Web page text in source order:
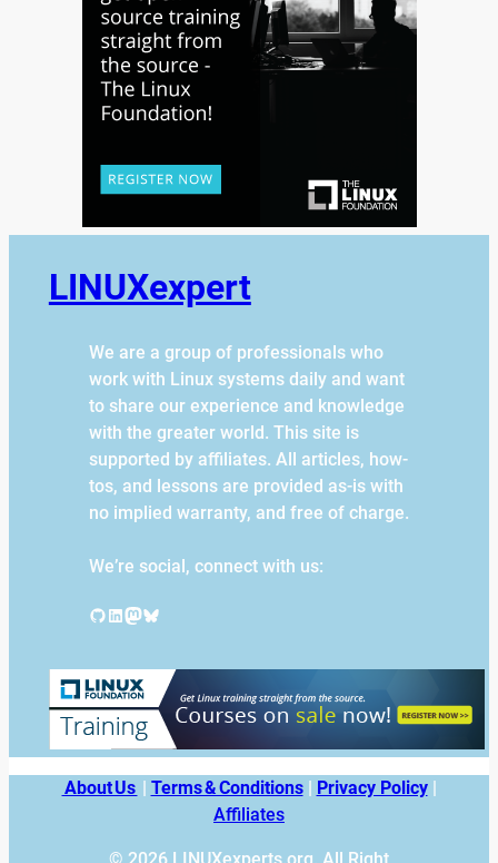
LINUXexpert
We are a group of professionals who
work with Linux systems daily and want
to share our experience and knowledge
with the greater world. This site is
supported by affiliates. All articles, how-
tos, and lessons are provided as-is with
no implied warranty, and free of charge.
We’re social, connect with us:
GitHub LinkedIn Mastodon Bluesky
About Us Terms & Conditions| Privacy Policy|
Affiliates